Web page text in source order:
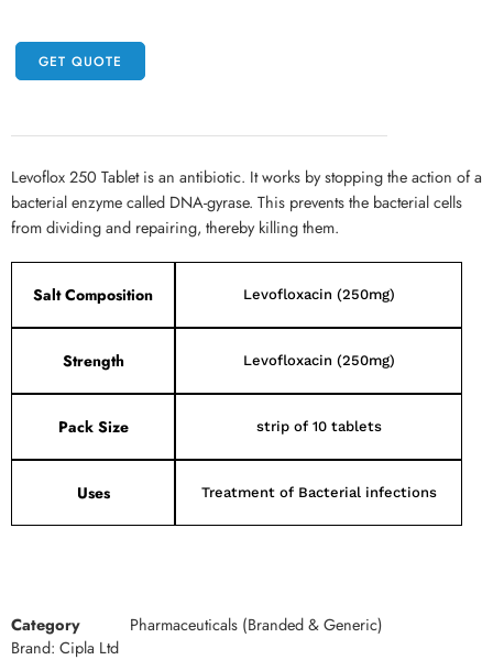
GET QUOTE
Levoflox 250 Tablet is an antibiotic. It works by stopping the action of a
bacterial enzyme called DNA-gyrase. This prevents the bacterial cells
from dividing and repairing, thereby killing them.
Salt Composition Levofloxacin (250mg)
Strength Levofloxacin (250mg)
Pack Size strip of 10 tablets
Uses Treatment of Bacterial infections
Category
Pharmaceuticals (Branded & Generic)
Brand: Cipla Ltd